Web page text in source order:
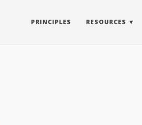
PRINCIPLES RESOURCES